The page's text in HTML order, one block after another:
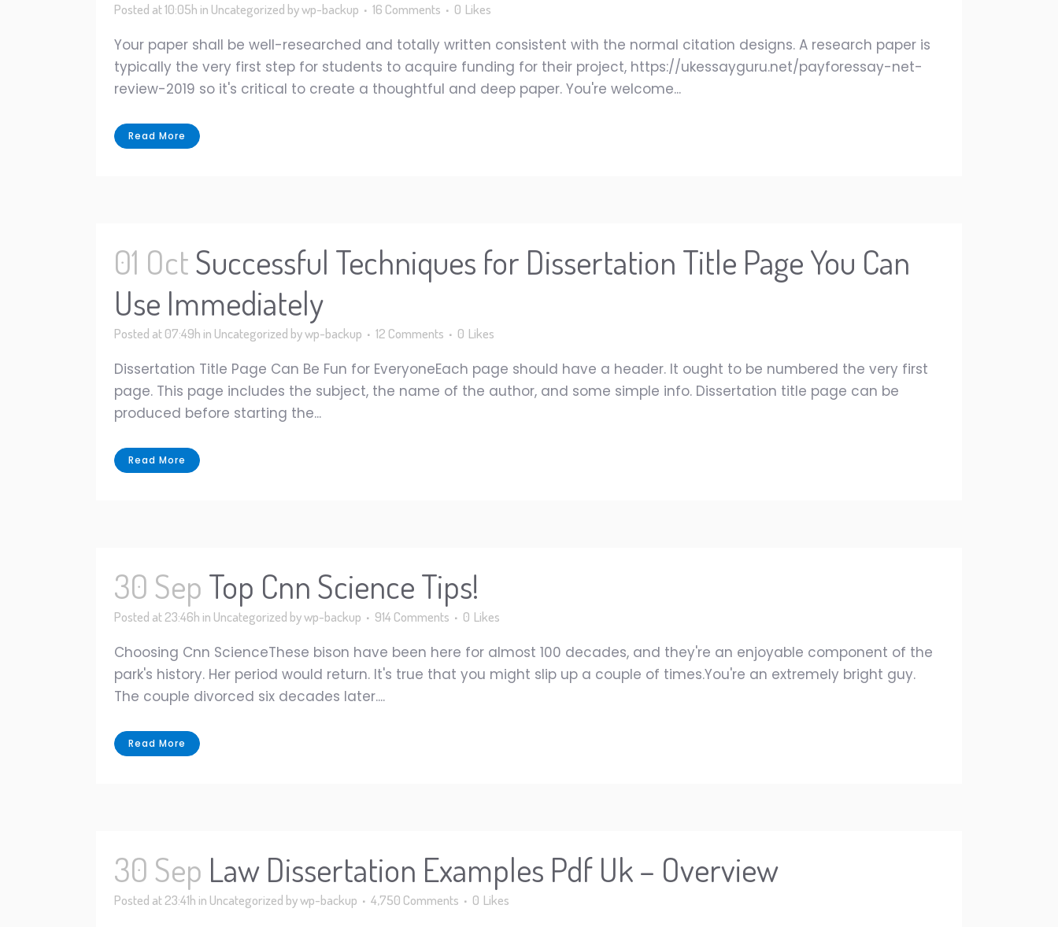
Posted at 10:05h in Uncategorized bywp-backup 16 Comments 0 Likes
Your paper shall be well-researched and totally written consistent with the normal citation designs. A research paper is
typically the very first step for students to acquire funding for their project, https://ukessayguru.net/payforessay-net-
review-2019 so it's critical to create a thoughtful and deep paper. You're welcome...
Read More
01 OctSuccessful Techniques for Dissertation Title Page You Can
Use Immediately
Posted at 07:49h in Uncategorized bywp-backup 12 Comments 0 Likes
Dissertation Title Page Can Be Fun for EveryoneEach page should have a header. It ought to be numbered the very first
page. This page includes the subject, the name of the author, and some simple info. Dissertation title page can be
produced before starting the...
Read More
30 Sep Top Cnn Science Tips!
Posted at 23:46h in Uncategorized bywp-backup 914 Comments 0 Likes
Choosing Cnn ScienceThese bison have been here for almost 100 decades, and they're an enjoyable component of the
park's history. Her period would return. It's true that you might slip up a couple of times.You're an extremely bright guy.
The couple divorced six decades later....
Read More
30 Sep Law Dissertation Examples Pdf Uk – Overview
Posted at 23:41h in Uncategorized bywp-backup 4,750 Comments 0 Likes